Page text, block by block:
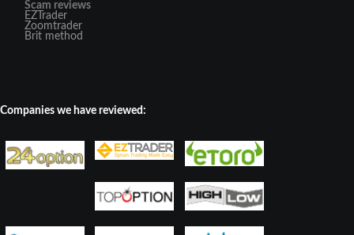
Scam reviews
EZTrader
Zoomtrader
Brit method
Companies we have reviewed: